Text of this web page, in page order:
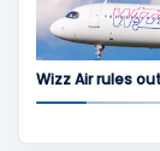
Wizz Air rules